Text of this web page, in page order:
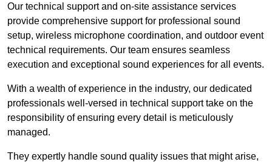
Our technical support and on-site assistance services
provide comprehensive support for professional sound
setup, wireless microphone coordination, and outdoor event
technical requirements. Our team ensures seamless
execution and exceptional sound experiences for all events.
With a wealth of experience in the industry, our dedicated
professionals well-versed in technical support take on the
responsibility of ensuring every detail is meticulously
managed.
They expertly handle sound quality issues that might arise,